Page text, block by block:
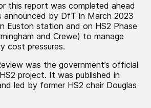
this report was completed ahead
by DfT in March 2023
Euston station and on HS2 Phase
and Crewe) to manage
cost pressures.
was the government’s official
project. It was published in
led by former HS2 chair Douglas